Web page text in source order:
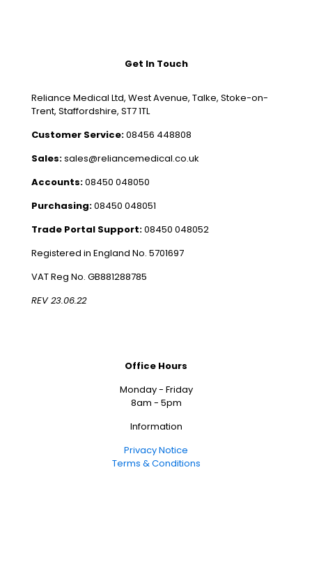
Get In Touch
Reliance Medical Ltd, West Avenue, Talke, Stoke-on-
Trent, Staffordshire, ST7 1TL
Customer Service:08456 448808
Sales:sales@reliancemedical.co.uk
Accounts:08450 048050
Purchasing:08450 048051
Trade Portal Support:08450 048052
Registered in England No. 5701697
VAT Reg No. GB881288785
REV 23.06.22
Office Hours
Monday - Friday
8am - 5pm
Information
Privacy Notice
Terms & Conditions